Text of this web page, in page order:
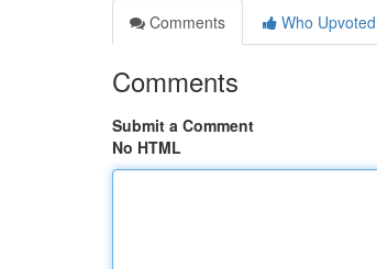
Comments
Who Upvoted
Comments
Submit a Comment
No HTML